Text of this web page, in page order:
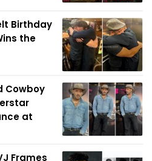
Birthday
the
Cowboy
at
Frames